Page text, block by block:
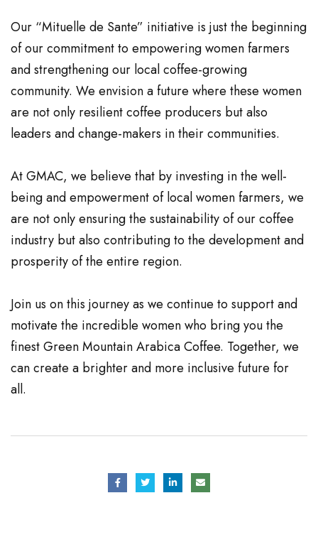
Our “Mituelle de Sante” initiative is just the beginning
of our commitment to empowering women farmers
and strengthening our local coffee-growing
community. We envision a future where these women
are not only resilient coffee producers but also
leaders and change-makers in their communities.
At GMAC, we believe that by investing in the well-
being and empowerment of local women farmers, we
are not only ensuring the sustainability of our coffee
industry but also contributing to the development and
prosperity of the entire region.
Join us on this journey as we continue to support and
motivate the incredible women who bring you the
finest Green Mountain Arabica Coffee. Together, we
can create a brighter and more inclusive future for
all.